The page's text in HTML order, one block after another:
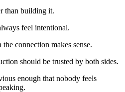
than building it.
feel intentional.
connection makes sense.
should be trusted by both sides.
enough that nobody feels